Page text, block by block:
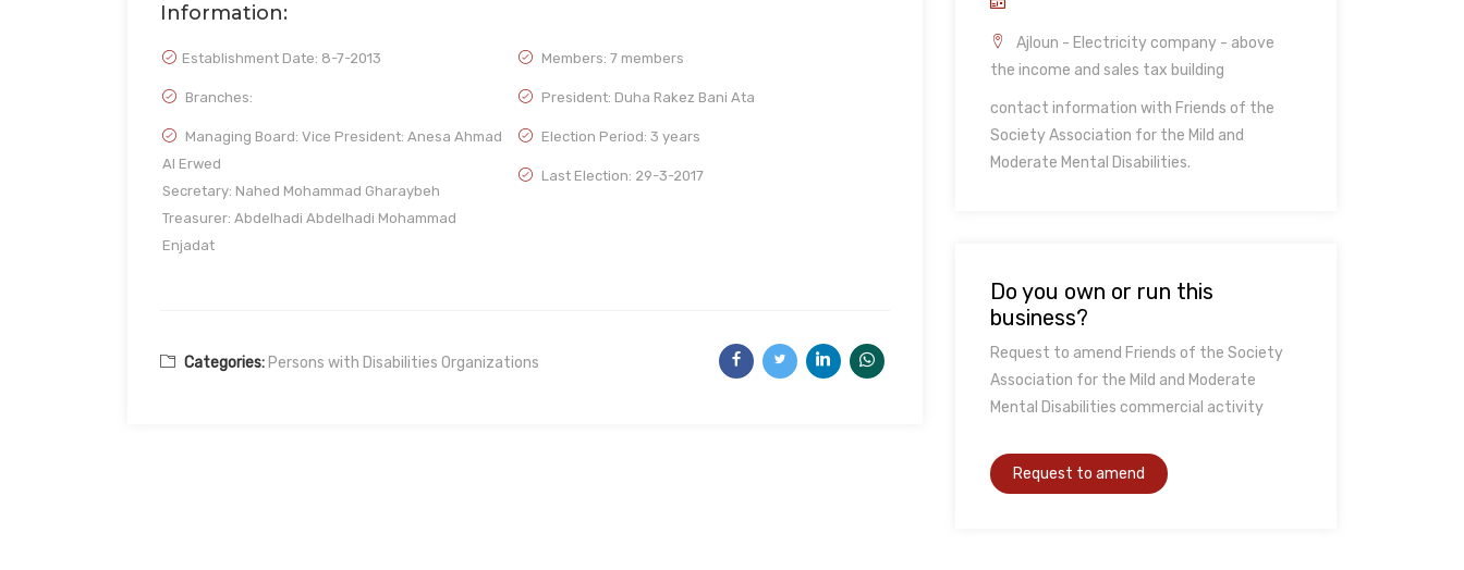
Information:
Establishment Date: 8-7-2013 Members: 7 members
Branches: President: Duha Rakez Bani Ata
Managing Board: Vice President: Anesa Ahmad
Al Erwed
Secretary: Nahed Mohammad Gharaybeh
Treasurer: Abdelhadi Abdelhadi Mohammad
Enjadat
Election Period: 3 years
Last Election: 29-3-2017
Categories: Persons with Disabilities Organizations
Ajloun - Electricity company - above
the income and sales tax building
contact information with Friends of the
Society Association for the Mild and
Moderate Mental Disabilities.
Do you own or run this
business?
Request to amend Friends of the Society
Association for the Mild and Moderate
Mental Disabilities commercial activity